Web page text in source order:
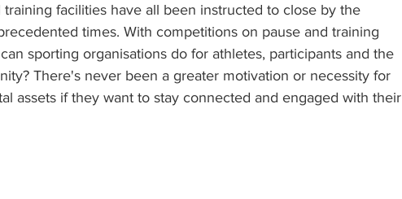
facilities have all been instructed to close by the
times. With competitions on pause and training
sporting organisations do for athletes, participants and the
There's never been a greater motivation or necessity for
assets if they want to stay connected and engaged with their